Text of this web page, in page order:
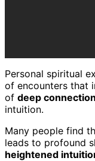
Personal spiritual
of encounters that
of deep connection
intuition.
Many people find
leads to profound
heightened